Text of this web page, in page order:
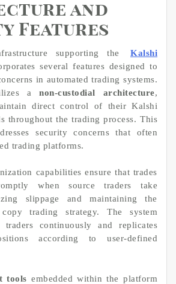
and
Features
supporting the
Kalshi
several features designed to
in automated trading systems.
anon-custodial architecture,
direct control of their Kalshi
throughout the trading process. This
security concerns that often
trading platforms.
capabilities ensure that trades
when source traders take
slippage and maintaining the
trading strategy. The system
traders continuously and replicates
according to user-defined
tools embedded within the platform